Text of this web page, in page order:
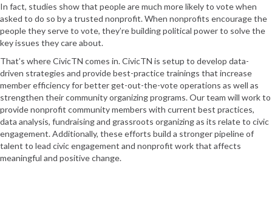
In fact, studies showthat people are much more likely to vote when
asked to do so by a trusted nonprofit. When nonprofits encourage the
people they serve to vote, they’re building political power to solve the
key issues they care about.
That’s where CivicTN comes in. CivicTN is setup to develop data-
driven strategies and provide best-practice trainings that increase
member efficiency for better get-out-the-vote operations as well as
strengthen their community organizing programs. Our team will work to
provide nonprofit community members with current best practices,
data analysis, fundraising and grassroots organizing as its relate to civic
engagement. Additionally, these efforts build a stronger pipeline of
talent to lead civic engagement and nonprofit work that affects
meaningful and positive change.